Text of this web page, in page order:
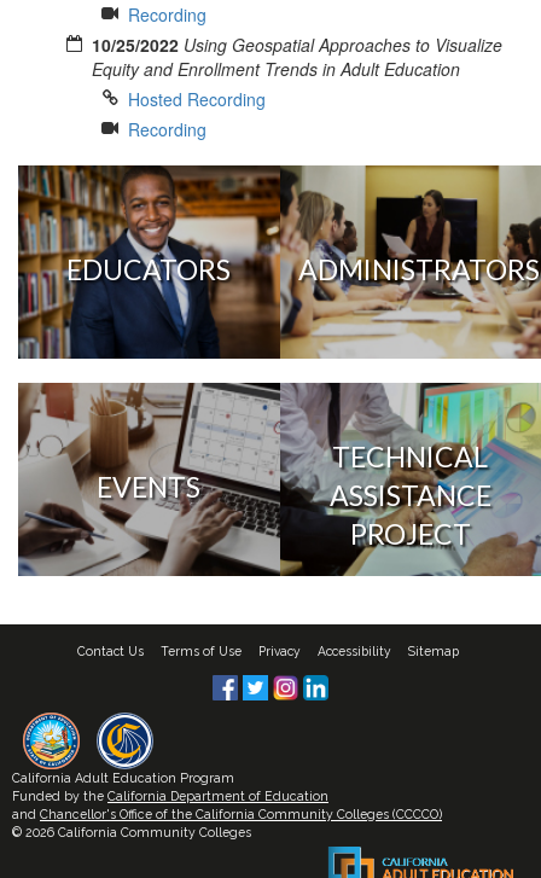
Recording
10/25/2022 Using Geospatial Approaches to Visualize
Equity and Enrollment Trends in Adult Education
Hosted Recording
Recording
EDUCATORS ADMINISTRATORS
EVENTS
TECHNICAL
ASSISTANCE
PROJECT
Contact Us Terms of Use Privacy Accessibility Sitemap
California Adult Education Program
Funded by the California Department of Education
and Chancellor's Office of the California Community Colleges (CCCCO)
© 2026 California Community Colleges